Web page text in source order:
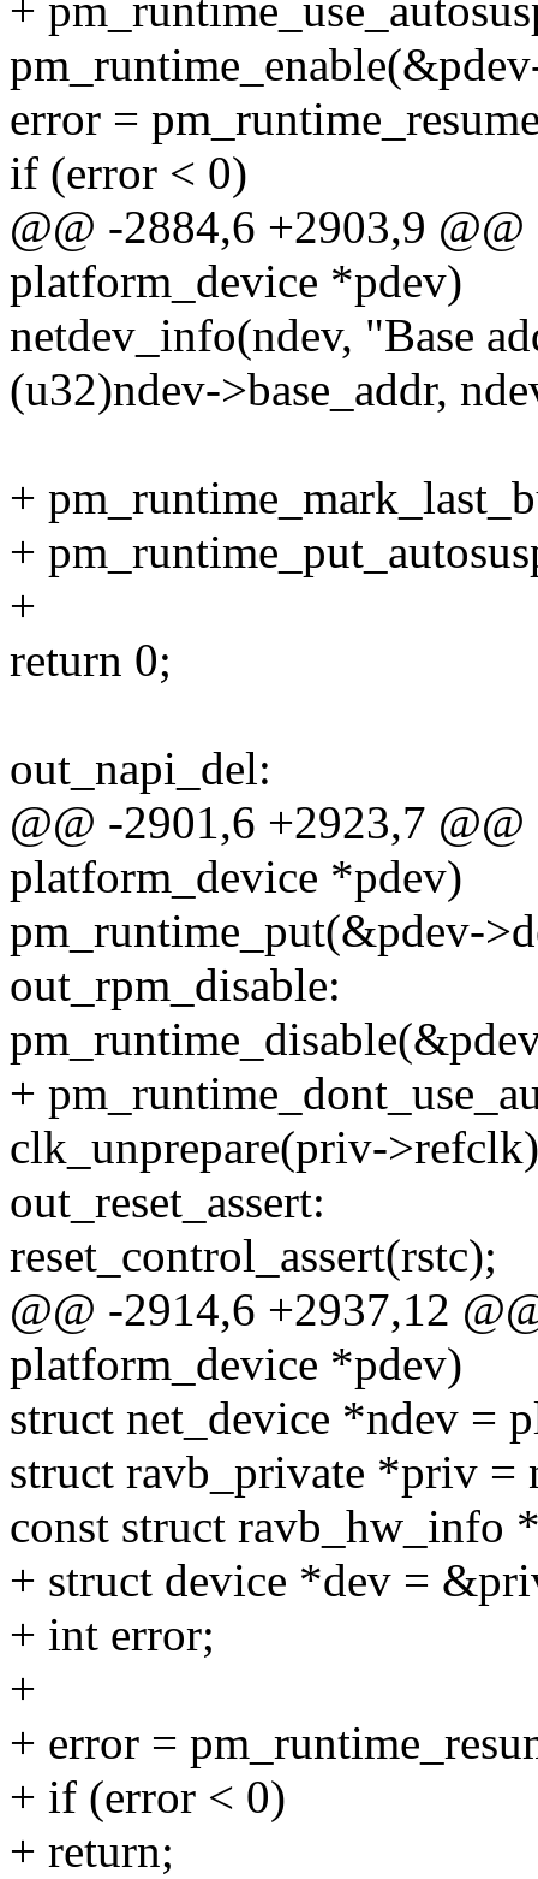
+
error =
if (error < 0)
@@ -2884,6 +2903,9
platform_device *pdev)
netdev_info(ndev, "Base
(u32)ndev->base_addr,
+
+
+
return 0;
out_napi_del:
@@ -2901,6 +2923,7
platform_device *pdev)
pm_runtime_put(&pdev-
out_rpm_disable:
+
clk_unprepare(priv-
out_reset_assert:
reset_control_assert(rstc);
@@ -2914,6 +2937,12
platform_device *pdev)
struct net_device *ndev =
struct ravb_private *priv =
const struct
+ struct device *dev =
+ int error;
+
+ error =
+ if (error < 0)
+ return;